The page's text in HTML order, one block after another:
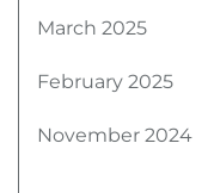
March 2025
February 2025
November 2024